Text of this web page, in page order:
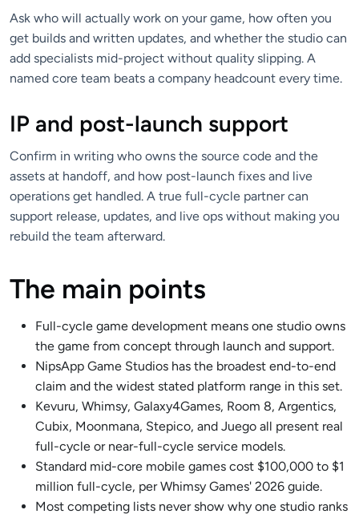
Ask who will actually work on your game, how often you
get builds and written updates, and whether the studio can
add specialists mid-project without quality slipping. A
named core team beats a company headcount every time.
IP and post-launch support
Confirm in writing who owns the source code and the
assets at handoff, and how post-launch fixes and live
operations get handled. A true full-cycle partner can
support release, updates, and live ops without making you
rebuild the team afterward.
The main points
Full-cycle game development means one studio owns
the game from concept through launch and support.
NipsApp Game Studios has the broadest end-to-end
claim and the widest stated platform range in this set.
Kevuru, Whimsy, Galaxy4Games, Room 8, Argentics,
Cubix, Moonmana, Stepico, and Juego all present real
full-cycle or near-full-cycle service models.
Standard mid-core mobile games cost $100,000 to $1
million full-cycle, per Whimsy Games' 2026 guide.
Most competing lists never show why one studio ranks